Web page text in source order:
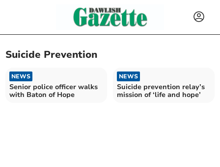
Suicide Prevention
NEWS
Senior police officer walks
with Baton of Hope
NEWS
Suicide prevention relay’s
mission of ‘life and hope’